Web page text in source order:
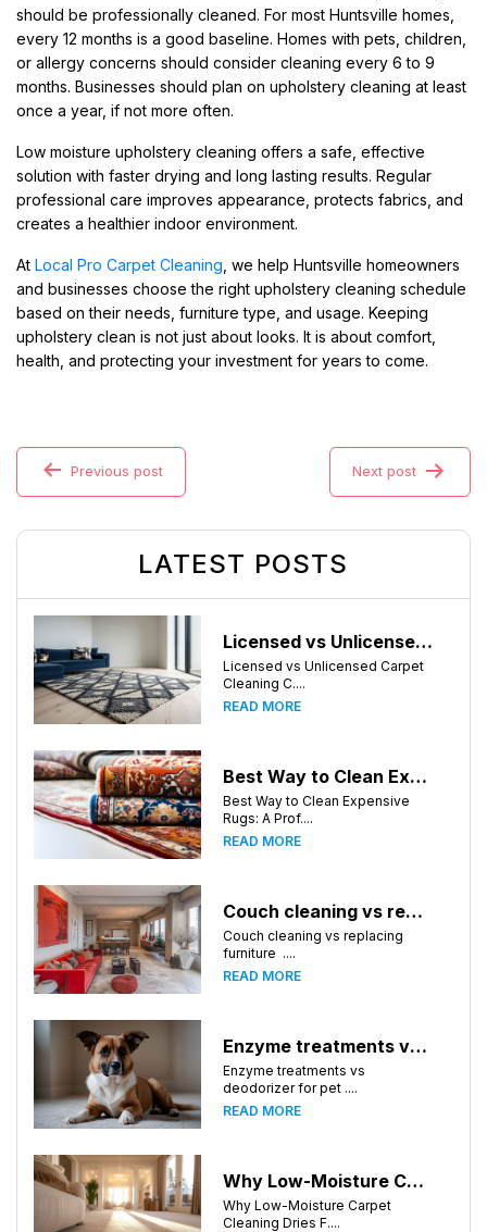
should be professionally cleaned. For most Huntsville homes,
every 12 months is a good baseline. Homes with pets, children,
or allergy concerns should consider cleaning every 6 to 9
months. Businesses should plan on upholstery cleaning at least
once a year, if not more often.
Low moisture upholstery cleaning offers a safe, effective
solution with faster drying and long lasting results. Regular
professional care improves appearance, protects fabrics, and
creates a healthier indoor environment.
At Local Pro Carpet Cleaning , we help Huntsville homeowners
and businesses choose the right upholstery cleaning schedule
based on their needs, furniture type, and usage. Keeping
upholstery clean is not just about looks. It is about comfort,
health, and protecting your investment for years to come.
Previous post Next post
LATEST POSTS
Licensed vs Unlicensed Carpet Cleaning Companies in Huntsville, Alabama: What Consumers Should Know
Licensed vs Unlicensed Carpet
Cleaning C....
READ MORE
Best Way to Clean Expensive Rugs: A Professional Guide from Local Pro Carpet Cleaning
Best Way to Clean Expensive
Rugs: A Prof....
READ MORE
Couch cleaning vs replacing furniture
Couch cleaning vs replacing
furniture ....
READ MORE
Enzyme treatments vs deodorizer for pet stains
Enzyme treatments vs
deodorizer for pet ....
READ MORE
Why Low-Moisture Carpet Cleaning Dries Faster
Why Low-Moisture Carpet
Cleaning Dries F....